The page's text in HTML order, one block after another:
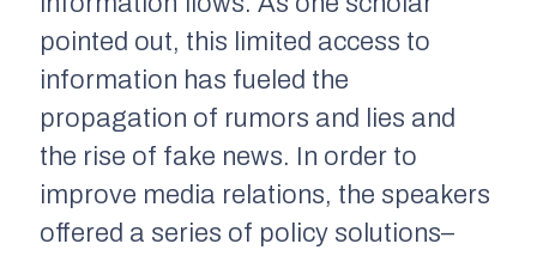
pointed out, this limited access to
information has fueled the
propagation of rumors and lies and
the rise of fake news. In order to
improve media relations, the speakers
offered a series of policy solutions–